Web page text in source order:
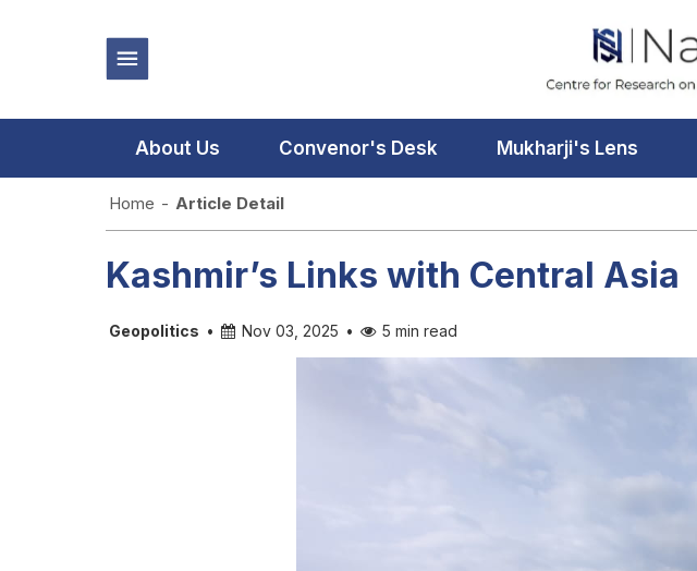
About Us Convenor's Desk Mukharji's Lens
Home - Article Detail
Kashmir’s Links with Central Asia
Geopolitics • Nov 03, 2025 • 5 min read